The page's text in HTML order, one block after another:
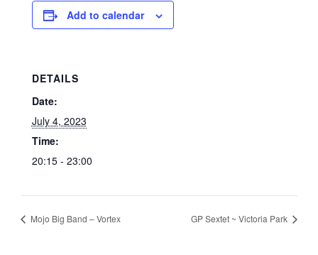
Add to calendar
DETAILS
Date:
July 4, 2023
Time:
20:15 - 23:00
Mojo Big Band – Vortex GP Sextet ~ Victoria Park